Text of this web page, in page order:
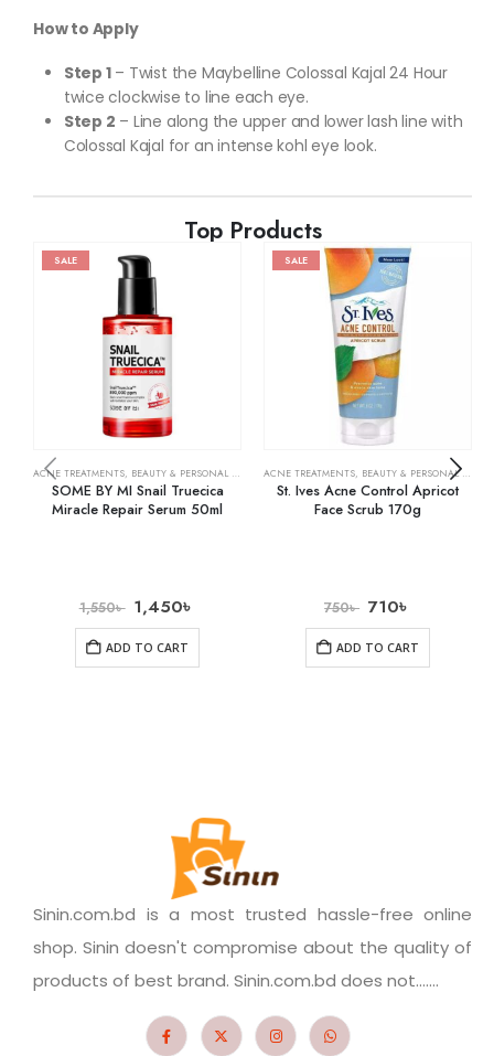
How to Apply
Step 1– Twist the Maybelline Colossal Kajal 24 Hour
twice clockwise to line each eye.
Step 2 – Line along the upper and lower lash line with
Colossal Kajal for an intense kohl eye look.
Top Products
SALE
ACNE TREATMENTS, BEAUTY & PERSONAL CARE SKIN CARE
SOME BY MI Snail Truecica
Miracle Repair Serum 50ml
1,550৳ 1,450৳
ADD TO CART
SALE
ACNE TREATMENTS, BEAUTY & PERSONAL CARE
St. Ives Acne Control Apricot
Face Scrub 170g
750৳ 710৳
ADD TO CART
Sinin.com.bd is a most trusted hassle-free online
shop. Sinin doesn't compromise about the quality of
products of best brand. Sinin.com.bd does not.......